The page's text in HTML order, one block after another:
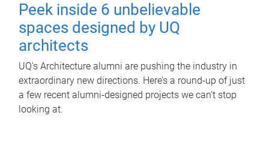
Peek inside 6 unbelievable
spaces designed by UQ
architects
UQ's Architecture alumni are pushing the industry in
extraordinary new directions. Here’s a round-up of just
a few recent alumni-designed projects we can’t stop
looking at.